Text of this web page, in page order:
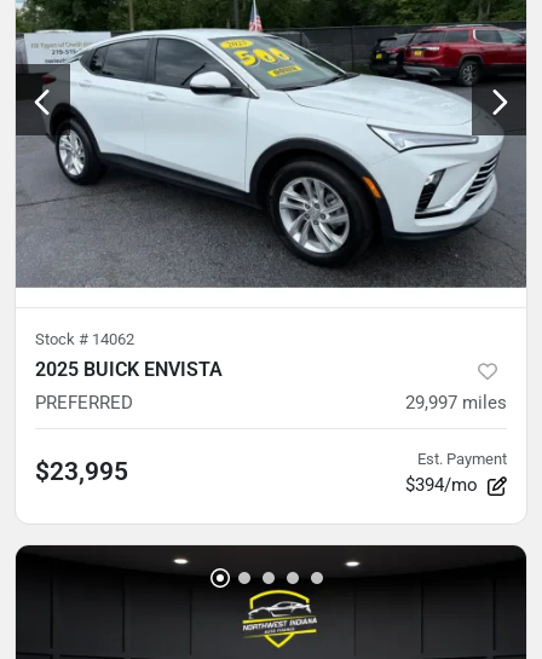
Stock # 14062
2025 BUICK ENVISTA
PREFERRED 29,997 miles
$23,995 Est. Payment
$394/mo